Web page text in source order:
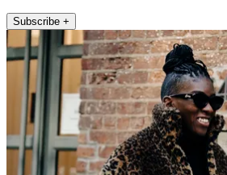
Subscribe +